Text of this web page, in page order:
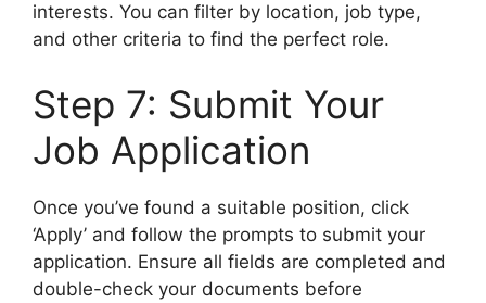
interests. You can filter by location, job type,
and other criteria to find the perfect role.
Step 7: Submit Your
Job Application
Once you’ve found a suitable position, click
‘Apply’ and follow the prompts to submit your
application. Ensure all fields are completed and
double-check your documents before